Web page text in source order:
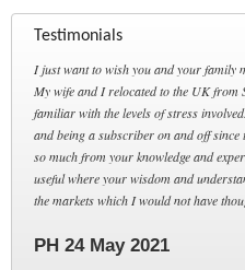
Testimonials
I just want to wish you and your family
My wife and I relocated to the UK from
familiar with the levels of stress
and being a subscriber on and off
so much from your knowledge and
useful where your wisdom and
the markets which I would not have
PH 24 May 2021